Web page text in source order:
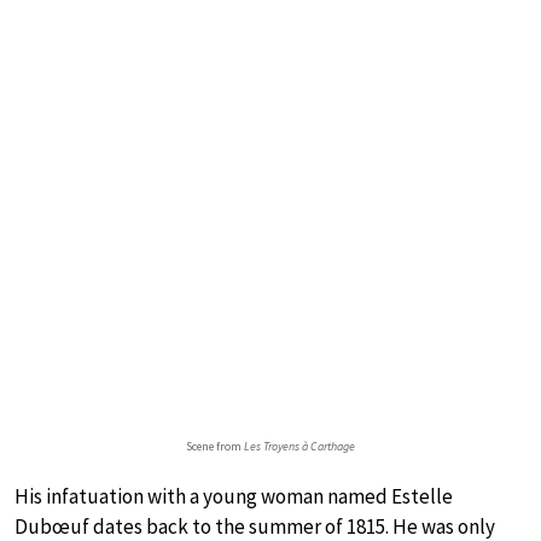
Scene from Les Troyens à Carthage
His infatuation with a young woman named Estelle
Dubœuf dates back to the summer of 1815. He was only